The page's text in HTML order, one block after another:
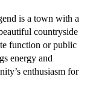
is a town with a
countryside
function or public
energy and
enthusiasm for